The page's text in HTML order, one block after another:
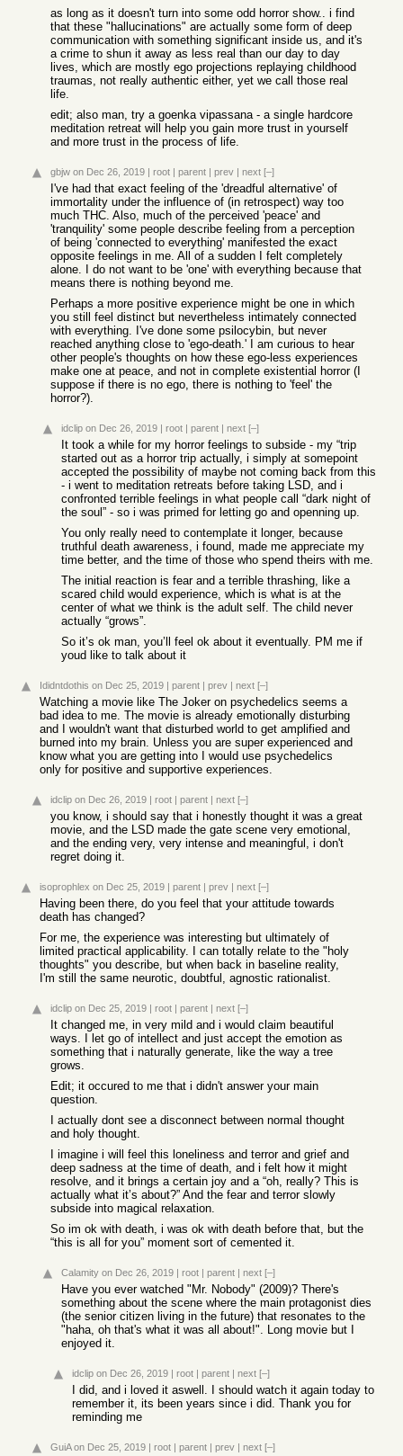
as long as it doesn't turn into some odd horror show.. i find
that these "hallucinations" are actually some form of deep
communication with something significant inside us, and it's
a crime to shun it away as less real than our day to day
lives, which are mostly ego projections replaying childhood
traumas, not really authentic either, yet we call those real
life.
edit; also man, try a goenka vipassana - a single hardcore
meditation retreat will help you gain more trust in yourself
and more trust in the process of life.
gbjw on Dec 26, 2019 | root | parent | prev | next [–]
I've had that exact feeling of the 'dreadful alternative' of
immortality under the influence of (in retrospect) way too
much THC. Also, much of the perceived 'peace' and
'tranquility' some people describe feeling from a perception
of being 'connected to everything' manifested the exact
opposite feelings in me. All of a sudden I felt completely
alone. I do not want to be 'one' with everything because that
means there is nothing beyond me.
Perhaps a more positive experience might be one in which
you still feel distinct but nevertheless intimately connected
with everything. I've done some psilocybin, but never
reached anything close to 'ego-death.' I am curious to hear
other people's thoughts on how these ego-less experiences
make one at peace, and not in complete existential horror (I
suppose if there is no ego, there is nothing to 'feel' the
horror?).
idclip on Dec 26, 2019 | root | parent | next [–]
It took a while for my horror feelings to subside - my “trip
started out as a horror trip actually, i simply at somepoint
accepted the possibility of maybe not coming back from this
- i went to meditation retreats before taking LSD, and i
confronted terrible feelings in what people call “dark night of
the soul” - so i was primed for letting go and openning up.
You only really need to contemplate it longer, because
truthful death awareness, i found, made me appreciate my
time better, and the time of those who spend theirs with me.
The initial reaction is fear and a terrible thrashing, like a
scared child would experience, which is what is at the
center of what we think is the adult self. The child never
actually “grows”.
So it’s ok man, you’ll feel ok about it eventually. PM me if
youd like to talk about it
Ididntdothis on Dec 25, 2019 | parent | prev | next [–]
Watching a movie like The Joker on psychedelics seems a
bad idea to me. The movie is already emotionally disturbing
and I wouldn't want that disturbed world to get amplified and
burned into my brain. Unless you are super experienced and
know what you are getting into I would use psychedelics
only for positive and supportive experiences.
idclip on Dec 26, 2019 | root | parent | next [–]
you know, i should say that i honestly thought it was a great
movie, and the LSD made the gate scene very emotional,
and the ending very, very intense and meaningful, i don't
regret doing it.
isoprophlex on Dec 25, 2019 | parent | prev | next [–]
Having been there, do you feel that your attitude towards
death has changed?
For me, the experience was interesting but ultimately of
limited practical applicability. I can totally relate to the "holy
thoughts" you describe, but when back in baseline reality,
I'm still the same neurotic, doubtful, agnostic rationalist.
idclip on Dec 25, 2019 | root | parent | next [–]
It changed me, in very mild and i would claim beautiful
ways. I let go of intellect and just accept the emotion as
something that i naturally generate, like the way a tree
grows.
Edit; it occured to me that i didn't answer your main
question.
I actually dont see a disconnect between normal thought
and holy thought.
I imagine i will feel this loneliness and terror and grief and
deep sadness at the time of death, and i felt how it might
resolve, and it brings a certain joy and a “oh, really? This is
actually what it’s about?” And the fear and terror slowly
subside into magical relaxation.
So im ok with death, i was ok with death before that, but the
“this is all for you” moment sort of cemented it.
Calamity on Dec 26, 2019 | root | parent | next [–]
Have you ever watched "Mr. Nobody" (2009)? There's
something about the scene where the main protagonist dies
(the senior citizen living in the future) that resonates to the
"haha, oh that's what it was all about!". Long movie but I
enjoyed it.
idclip on Dec 26, 2019 | root | parent | next [–]
I did, and i loved it aswell. I should watch it again today to
remember it, its been years since i did. Thank you for
reminding me
GuiA on Dec 25, 2019 | root | parent | prev | next [–]